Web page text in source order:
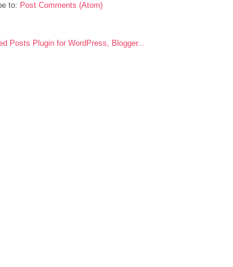
to: Post Comments (Atom)